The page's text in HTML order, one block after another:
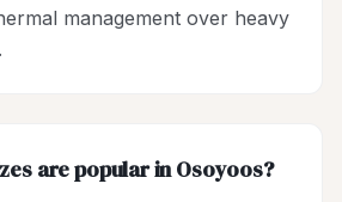
management over heavy
are popular in Osoyoos?